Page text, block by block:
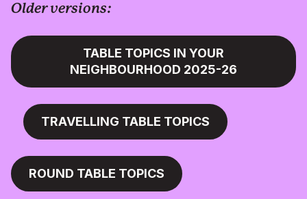
Older versions:
TABLE TOPICS IN YOUR
NEIGHBOURHOOD 2025-26
TRAVELLING TABLE TOPICS
ROUND TABLE TOPICS